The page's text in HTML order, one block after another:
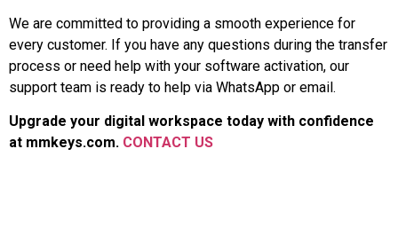
We are committed to providing a smooth experience for
every customer. If you have any questions during the transfer
process or need help with your software activation, our
support team is ready to help via WhatsApp or email.
Upgrade your digital workspace today with confidence
at mmkeys.com. CONTACT US